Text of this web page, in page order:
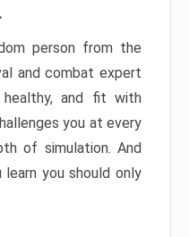
person from the
and combat expert
and fit with
you at every
of simulation. And
you should only